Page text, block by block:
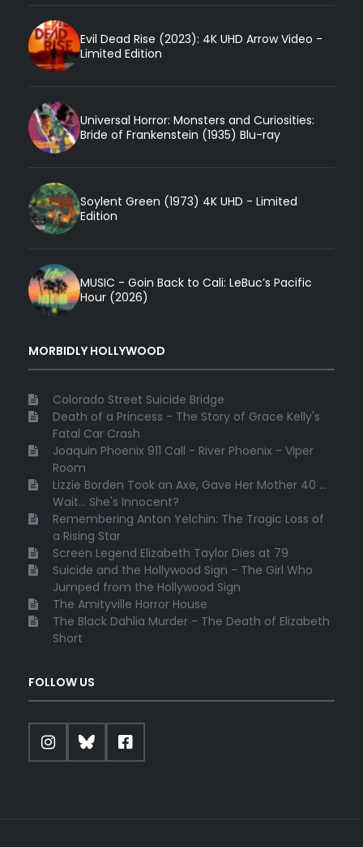
Evil Dead Rise (2023): 4K UHD Arrow Video -
Limited Edition
Universal Horror: Monsters and Curiosities:
Bride of Frankenstein (1935) Blu-ray
Soylent Green (1973) 4K UHD - Limited
Edition
MUSIC - Goin Back to Cali: LeBuc’s Pacific
Hour (2026)
MORBIDLY HOLLYWOOD
Colorado Street Suicide Bridge
Death of a Princess - The Story of Grace Kelly's
Fatal Car Crash
Joaquin Phoenix 911 Call - River Phoenix - Viper
Room
Lizzie Borden Took an Axe, Gave Her Mother 40 ...
Wait... She's Innocent?
Remembering Anton Yelchin: The Tragic Loss of
a Rising Star
Screen Legend Elizabeth Taylor Dies at 79
Suicide and the Hollywood Sign - The Girl Who
Jumped from the Hollywood Sign
The Amityville Horror House
The Black Dahlia Murder - The Death of Elizabeth
Short
FOLLOW US